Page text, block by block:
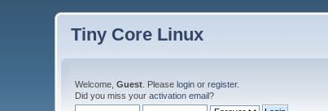
Tiny Core Linux
Welcome,Guest . Pleaselogin orregister.
Did you miss youractivation email?